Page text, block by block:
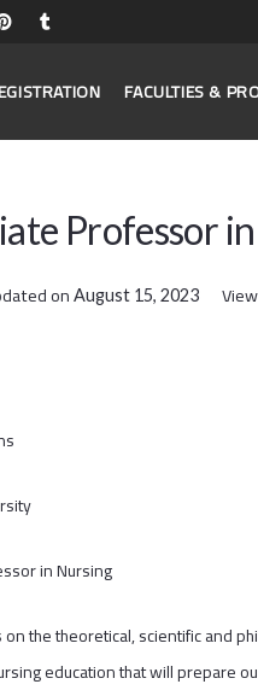
FACULTIES &
Professor
onAugust 15, 2023
in Nursing
the theoretical, scientific and
education that will prepare